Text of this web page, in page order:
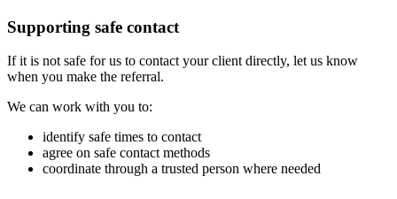
Supporting safe contact
If it is not safe for us to contact your client directly, let us know
when you make the referral.
We can work with you to:
identify safe times to contact
agree on safe contact methods
coordinate through a trusted person where needed